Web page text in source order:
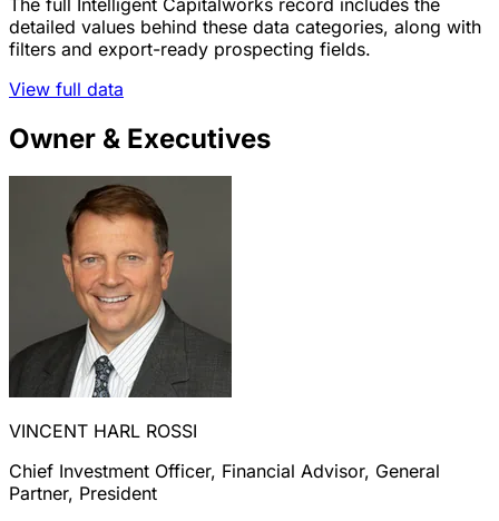
detailed values behind these data categories, along with
filters and export-ready prospecting fields.
View full data
Owner & Executives
VINCENT HARL ROSSI
Chief Investment Officer, Financial Advisor, General
Partner, President